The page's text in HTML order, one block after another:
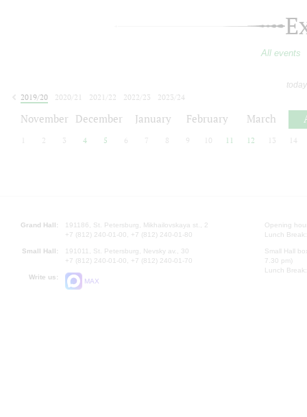
All events
2019/20
2020/21 2021/22 2022/23
2023/24
November December January February March
2 3 4 5 6 7 8 9 10 11 12 13 14
Grand Hall:
191186, St. Petersburg, Mikhailovskaya st., 2
+7 (812) 240-01-00, +7 (812) 240-01-80
Small Hall:
191011, St. Petersburg, Nevsky av., 30
+7 (812) 240-01-00, +7 (812) 240-01-70
Write us:
MAX
Opening
Lunch
Small Hall
7.30 pm)
Lunch